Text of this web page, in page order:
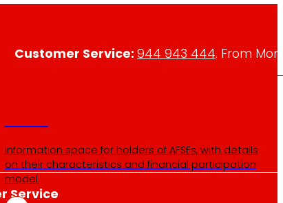
Information space for holders of AFSEs, with details
on their characteristics and financial participation
model.
Customer Service: 944 943 444. From
Service